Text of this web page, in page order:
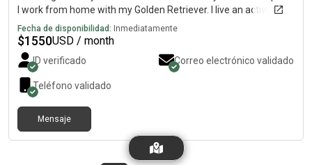
I work from home with my Golden Retriever. I live an active and
social life. I enjoy spending time at the beach, working out and/
or spending time with my friends. You will have your own
bathroom as well. Parking available and laundry in unit!
Fecha de disponibilidad: Inmediatamente
$1550USD / month
ID verificado Correo electrónico validado
Teléfono validado
Mensaje